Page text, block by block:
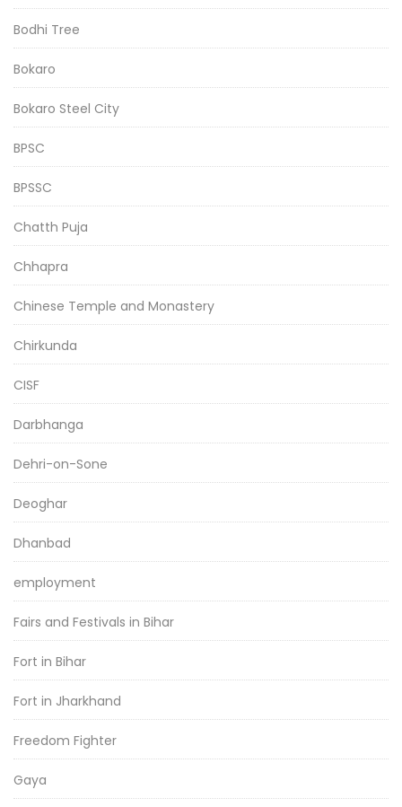
Bodhi Tree
Bokaro
Bokaro Steel City
BPSC
BPSSC
Chatth Puja
Chhapra
Chinese Temple and Monastery
Chirkunda
CISF
Darbhanga
Dehri-on-Sone
Deoghar
Dhanbad
employment
Fairs and Festivals in Bihar
Fort in Bihar
Fort in Jharkhand
Freedom Fighter
Gaya